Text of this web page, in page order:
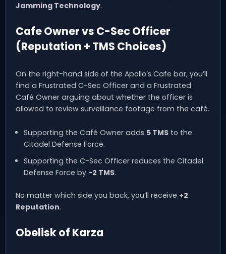
Jamming Technology.
Cafe Owner vs C-Sec Officer
(Reputation + TMS Choices)
On the right-hand side of the Apollo’s Cafe bar, you’ll
find a Frustrated C-Sec Officer and a Frustrated
Café Owner arguing about whether the officer is
allowed to review surveillance footage from the café.
Supporting the Café Owner adds 5 TMSto the
Citadel Defense Force.
Supporting the C-Sec Officer reduces the Citadel
Defense Force by -2 TMS.
No matter which side you back, you’ll receive +2
Reputation.
Obelisk of Karza